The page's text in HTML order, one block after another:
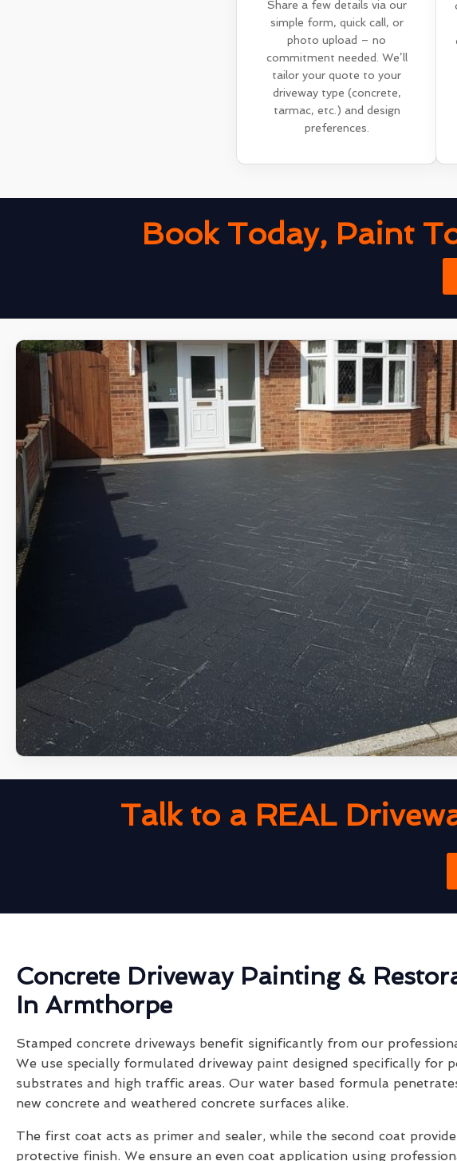
Share a few details via our
simple form, quick call, or
photo upload – no
commitment needed. We’ll
tailor your quote to your
driveway type (concrete,
tarmac, etc.) and design
preferences.
Book Today, Paint
Talk to a REAL
Concrete Driveway Painting &
In Armthorpe
Stamped concrete driveways benefit significantly from our
We use specially formulated driveway paint designed specifically for
substrates and high traffic areas. Our water based formula
new concrete and weathered concrete surfaces alike.
The first coat acts as primer and sealer, while the second coat
protective finish. We ensure an even coat application using